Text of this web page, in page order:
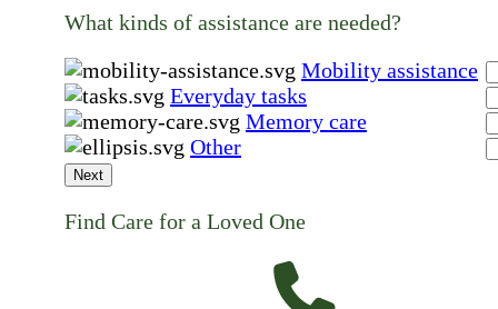
What kinds of assistance are needed?
Mobility assistance
Everyday tasks
Memory care
Other
Next
Find Care for a Loved One